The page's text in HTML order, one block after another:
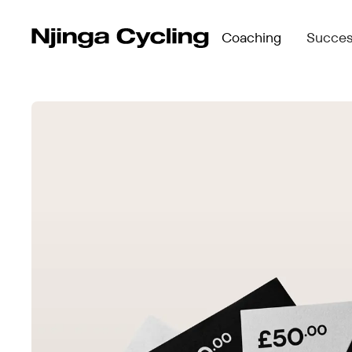
Coaching
Elevate →
Personalised 1:1
Compare Programmes →
Perform →
Who